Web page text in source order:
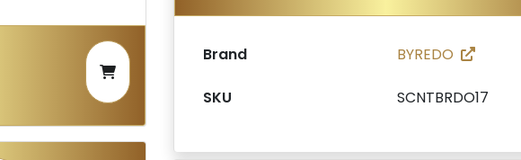
Brand BYREDO
SKU SCNTBRDO17